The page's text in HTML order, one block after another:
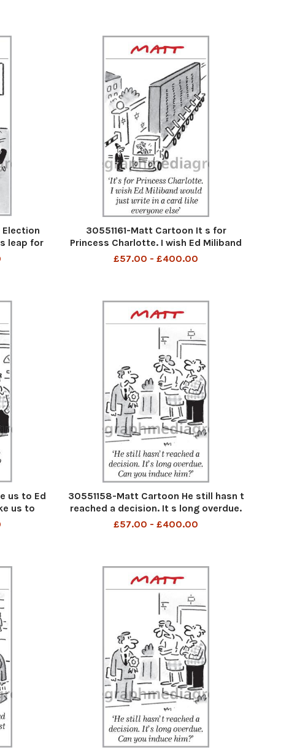
leap for
30551161-Matt Cartoon It s for
Princess Charlotte. I wish Ed Miliband
would just write in a card like everyone
£57.00 - £400.00
us to Ed
us to
30551158-Matt Cartoon He still hasn t
reached a decision. It s long overdue.
Can you induce him
£57.00 - £400.00